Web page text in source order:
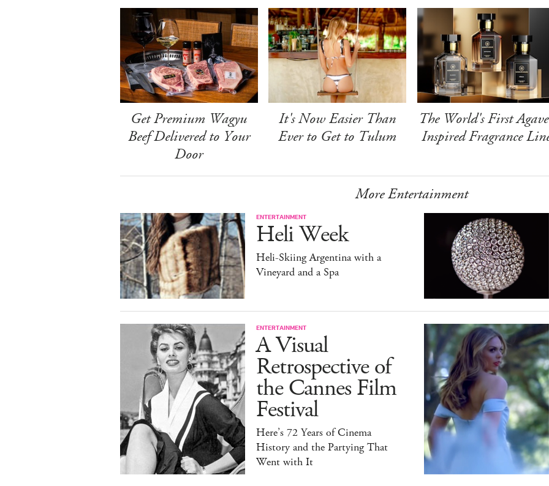
Get Premium Wagyu
Beef Delivered to Your
Door
It's Now Easier Than
Ever to Get to Tulum
The World's First
Inspired Fragrance
More Entertainment
ENTERTAINMENT
Heli Week
Heli-Skiing Argentina with a
Vineyard and a Spa
ENTERTAINMENT
A Visual
Retrospective of
the Cannes Film
Festival
Here’s 72 Years of Cinema
History and the Partying That
Went with It